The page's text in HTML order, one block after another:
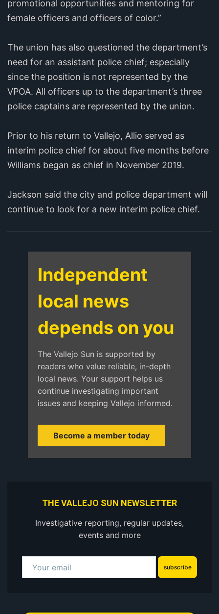
promotional opportunities and mentoring for
female officers and officers of color.”
The union has also questioned the department’s
need for an assistant police chief; especially
since the position is not represented by the
VPOA. All officers up to the department’s three
police captains are represented by the union.
Prior to his return to Vallejo, Allio served as
interim police chief for about five months before
Williams began as chief in November 2019.
Jackson said the city and police department will
continue to look for a new interim police chief.
Independent
local news
depends on you
The Vallejo Sun is supported by
readers who value reliable, in-depth
local news. Your support helps us
continue investigating important
issues and keeping Vallejo informed.
Become a member today
THE VALLEJO SUN NEWSLETTER
Investigative reporting, regular updates,
events and more
subscribe